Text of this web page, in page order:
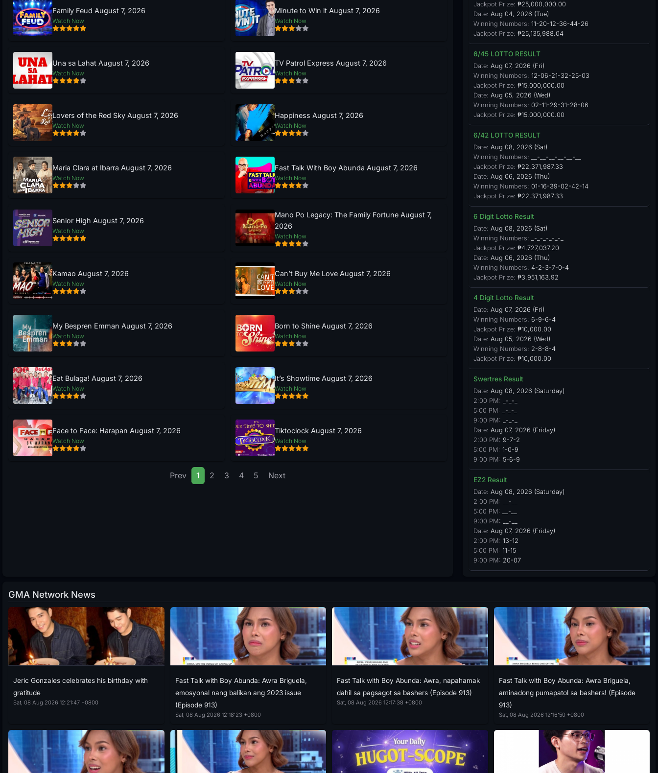
Family Feud August 7, 2026
Watch Now
Minute to Win it August 7, 2026
Watch Now
Una sa Lahat August 7, 2026
Watch Now
TV Patrol Express August 7, 2026
Watch Now
Lovers of the Red Sky August 7, 2026
Watch Now
Happiness August 7, 2026
Watch Now
Maria Clara at Ibarra August 7, 2026
Watch Now
Fast Talk With Boy Abunda August 7, 2026
Watch Now
Senior High August 7, 2026
Watch Now
Mano Po Legacy: The Family Fortune August 7,
2026
Watch Now
Kamao August 7, 2026
Watch Now
Can’t Buy Me Love August 7, 2026
Watch Now
My Bespren Emman August 7, 2026
Watch Now
Born to Shine August 7, 2026
Watch Now
Eat Bulaga! August 7, 2026
Watch Now
It’s Showtime August 7, 2026
Watch Now
Face to Face: Harapan August 7, 2026
Watch Now
Tiktoclock August 7, 2026
Watch Now
Prev 1 2 3 4 5 Next
Jackpot Prize: ₱25,000,000.00
Date: Aug 04, 2026 (Tue)
Winning Numbers: 11-20-12-36-44-26
Jackpot Prize: ₱25,135,988.04
6/45 LOTTO RESULT
Date: Aug 07, 2026 (Fri)
Winning Numbers: 12-06-21-32-25-03
Jackpot Prize: ₱15,000,000.00
Date: Aug 05, 2026 (Wed)
Winning Numbers: 02-11-29-31-28-06
Jackpot Prize: ₱15,000,000.00
6/42 LOTTO RESULT
Date: Aug 08, 2026 (Sat)
Winning Numbers: __-__-__-__-__-__
Jackpot Prize: ₱22,371,987.33
Date: Aug 06, 2026 (Thu)
Winning Numbers: 01-16-39-02-42-14
Jackpot Prize: ₱22,371,987.33
6 Digit Lotto Result
Date: Aug 08, 2026 (Sat)
Winning Numbers: _-_-_-_-_-_
Jackpot Prize: ₱4,727,037.20
Date: Aug 06, 2026 (Thu)
Winning Numbers: 4-2-3-7-0-4
Jackpot Prize: ₱3,951,163.92
4 Digit Lotto Result
Date: Aug 07, 2026 (Fri)
Winning Numbers: 6-9-6-4
Jackpot Prize: ₱10,000.00
Date: Aug 05, 2026 (Wed)
Winning Numbers: 2-8-8-4
Jackpot Prize: ₱10,000.00
Swertres Result
Date: Aug 08, 2026 (Saturday)
2:00 PM: _-_-_
5:00 PM: _-_-_
9:00 PM: _-_-_
Date: Aug 07, 2026 (Friday)
2:00 PM: 9-7-2
5:00 PM: 1-0-9
9:00 PM: 5-6-9
EZ2 Result
Date: Aug 08, 2026 (Saturday)
2:00 PM: __-__
5:00 PM: __-__
9:00 PM: __-__
Date: Aug 07, 2026 (Friday)
2:00 PM: 13-12
5:00 PM: 11-15
9:00 PM: 20-07
GMA Network News
Jeric Gonzales celebrates his birthday with
gratitude
Sat, 08 Aug 2026 12:21:47 +0800
Fast Talk with Boy Abunda: Awra Briguela,
emosyonal nang balikan ang 2023 issue
(Episode 913)
Sat, 08 Aug 2026 12:18:23 +0800
Fast Talk with Boy Abunda: Awra, napahamak
dahil sa pagsagot sa bashers (Episode 913)
Sat, 08 Aug 2026 12:17:38 +0800
Fast Talk with Boy Abunda: Awra Briguela,
aminadong pumapatol sa bashers! (Episode
913)
Sat, 08 Aug 2026 12:16:50 +0800